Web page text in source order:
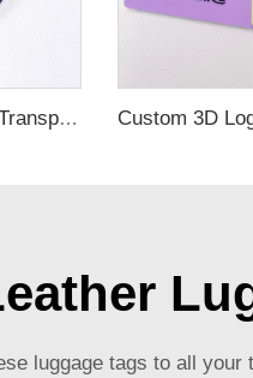
Durable Soft PVC Rubber Standard Size Transparent Color Custom Design 3D Luggage Tag for Backpack Travel Tag
luggage tags to all